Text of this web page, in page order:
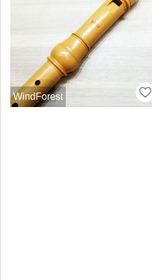
WindForest